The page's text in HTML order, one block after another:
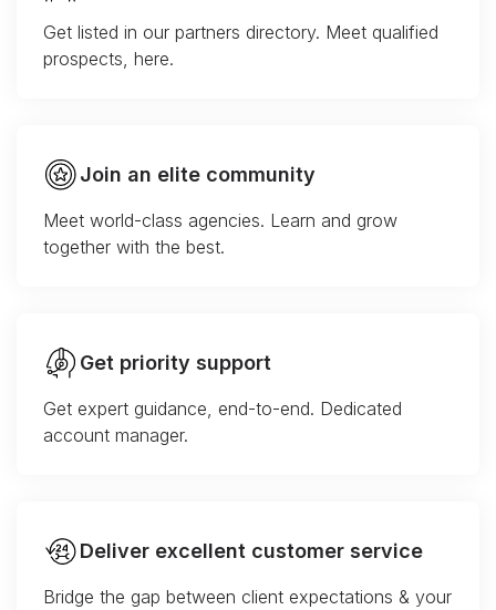
Get listed in our partners directory. Meet qualified
prospects, here.
Join an elite community
Meet world-class agencies. Learn and grow
together with the best.
Get priority support
Get expert guidance, end-to-end. Dedicated
account manager.
Deliver excellent customer service
Bridge the gap between client expectations & your